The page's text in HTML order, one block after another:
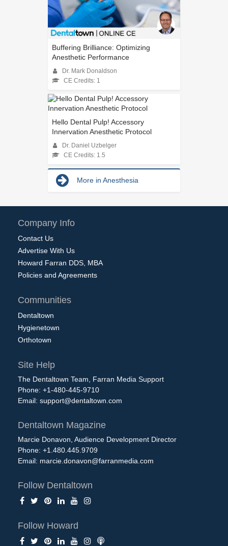
Buffering Brilliance: Optimizing
Anesthetic Performance
Dr. Mark Donaldson
CE Credits: 1
Hello Dental Pulp! Accessory
Innervation Anesthetic Protocol
Dr. Daniel Uzbelger
CE Credits: 1.5
More in Anesthesia
Company Info
Contact Us
Advertise With Us
Howard Farran DDS, MBA
Policies and Agreements
Communities
Dentaltown
Hygienetown
Orthotown
Site Help
The Dentaltown Team, Farran Media Support
Phone: +1-480-445-9710
Email: support@dentaltown.com
Dentaltown Magazine
Marcie Donavon, Audience Development Director
Phone: +1.480.445.9709
Email: marcie.donavon@farranmedia.com
Follow Dentaltown
Follow Howard